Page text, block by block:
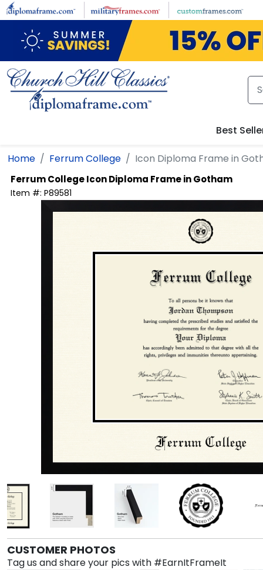
Skip to main content
Best
Home Ferrum College Icon Diploma Frame in
Ferrum CollegeIcon Diploma Frame in Gotham
Item #: P89581
CUSTOMER PHOTOS
Tag us and share your pics with #EarnItFrameIt